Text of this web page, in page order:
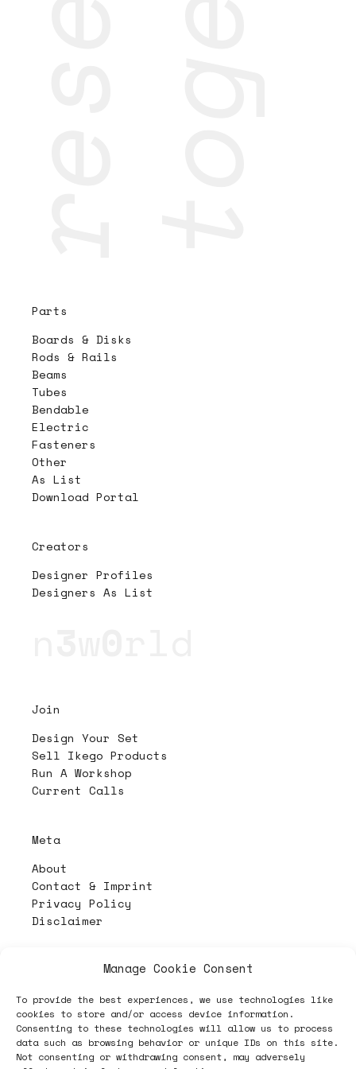
Manage Cookie Consent
To provide the best experiences, we use technologies like
cookies to store and/or access device information.
Consenting to these technologies will allow us to process
data such as browsing behavior or unique IDs on this site.
Not consenting or withdrawing consent, may adversely
Parts
Boards & Disks
Rods & Rails
Beams
Tubes
Bendable
Electric
Fasteners
Other
As List
Download Portal
Creators
Designer Profiles
Designers As List
Join
Design Your Set
Sell Ikego Products
Run A Workshop
Current Calls
Meta
About
Contact & Imprint
Privacy Policy
Disclaimer
The Randomizer
Follow